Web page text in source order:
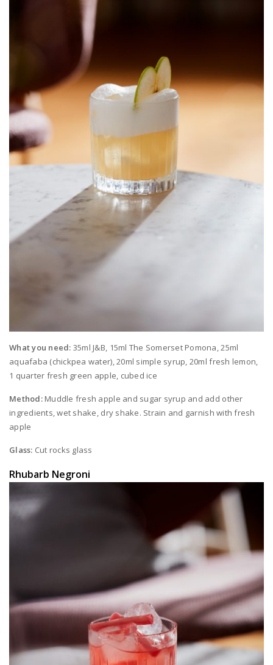
What you need: 35ml J&B, 15ml The Somerset Pomona, 25ml
aquafaba (chickpea water), 20ml simple syrup, 20ml fresh lemon,
1 quarter fresh green apple, cubed ice
Method:Muddle fresh apple and sugar syrup and add other
ingredients, wet shake, dry shake. Strain and garnish with fresh
apple
Glass: Cut rocks glass
Rhubarb Negroni